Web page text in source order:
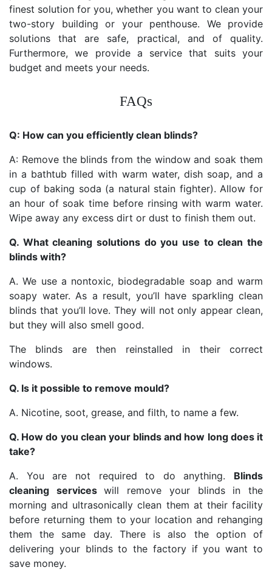
finest solution for you, whether you want to clean your
two-story building or your penthouse. We provide
solutions that are safe, practical, and of quality.
Furthermore, we provide a service that suits your
budget and meets your needs.
FAQs
Q: How can you efficiently clean blinds?
A: Remove the blinds from the window and soak them
in a bathtub filled with warm water, dish soap, and a
cup of baking soda (a natural stain fighter). Allow for
an hour of soak time before rinsing with warm water.
Wipe away any excess dirt or dust to finish them out.
Q. What cleaning solutions do you use to clean the
blinds with?
A. We use a nontoxic, biodegradable soap and warm
soapy water. As a result, you’ll have sparkling clean
blinds that you’ll love. They will not only appear clean,
but they will also smell good.
The blinds are then reinstalled in their correct
windows.
Q. Is it possible to remove mould?
A. Nicotine, soot, grease, and filth, to name a few.
Q. How do you clean your blinds and how long does it
take?
A. You are not required to do anything. Blinds
cleaning serviceswill remove your blinds in the
morning and ultrasonically clean them at their facility
before returning them to your location and rehanging
them the same day. There is also the option of
delivering your blinds to the factory if you want to
save money.